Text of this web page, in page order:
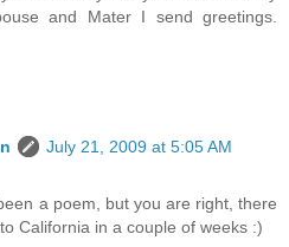
and Mater I send greetings.
July 21, 2009 at 5:05 AM
a poem, but you are right, there
California in a couple of weeks :)